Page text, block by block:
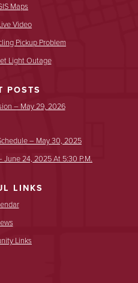
Maps
Video
Pickup Problem
Light Outage
POSTS
– May 29, 2026
– May 30, 2025
24, 2025 At 5:30 P.m.
LINKS
Links